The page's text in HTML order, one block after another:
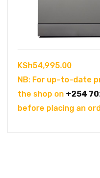
KSh54,995.00
NB: For up-to-date
the shop on +254
before placing an